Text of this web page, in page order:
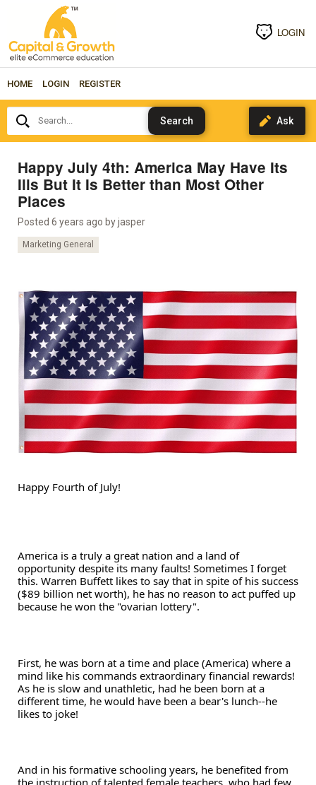
LOGIN
HOME LOGIN REGISTER
Search...
Happy July 4th: America May Have Its
Ills But It Is Better than Most Other
Places
Posted 6 years ago byjasper
Marketing General
Happy Fourth of July!
America is a truly a great nation and a land of
opportunity despite its many faults! Sometimes I forget
this. Warren Buffett likes to say that in spite of his success
($89 billion net worth), he has no reason to act puffed up
because he won the "ovarian lottery".
First, he was born at a time and place (America) where a
mind like his commands extraordinary financial rewards!
As he is slow and unathletic, had he been born at a
different time, he would have been a bear's lunch--he
likes to joke!
And in his formative schooling years, he benefited from